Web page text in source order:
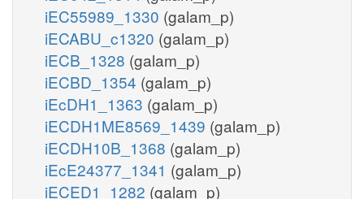
iEC55989_1330 (galam_p)
iECABU_c1320 (galam_p)
iECB_1328 (galam_p)
iECBD_1354 (galam_p)
iEcDH1_1363 (galam_p)
iECDH1ME8569_1439 (galam_p)
iECDH10B_1368 (galam_p)
iEcE24377_1341 (galam_p)
iECED1_1282 (galam_p)